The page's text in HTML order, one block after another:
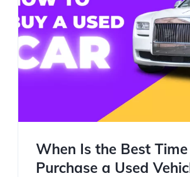
When Is the Best
Purchase a Used